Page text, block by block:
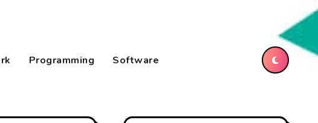
Programming Software